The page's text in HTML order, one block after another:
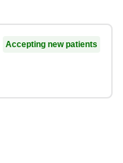
Accepting new patients